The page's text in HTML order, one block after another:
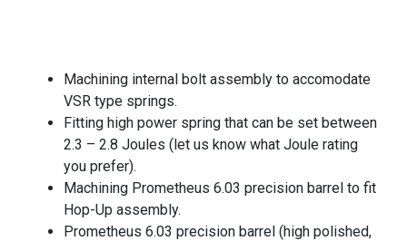
Machining internal bolt assembly to accomodate
VSR type springs.
Fitting high power spring that can be set between
2.3 – 2.8 Joules (let us know what Joule rating
you prefer).
Machining Prometheus 6.03 precision barrel to fit
Hop-Up assembly.
Prometheus 6.03 precision barrel (high polished,